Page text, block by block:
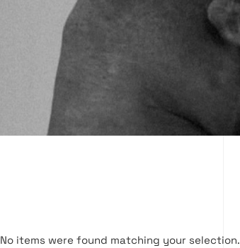
No items were found matching your selection.